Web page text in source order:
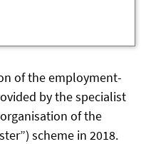
of the employment-
by the specialist
of the
scheme in 2018.